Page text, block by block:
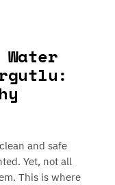
and safe
Yet, not all
This is where